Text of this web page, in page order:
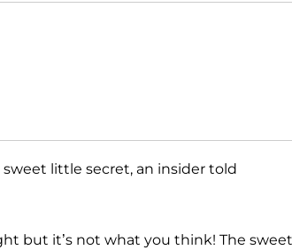
sweet little secret, an insider told
but it’s not what you think! The sweet